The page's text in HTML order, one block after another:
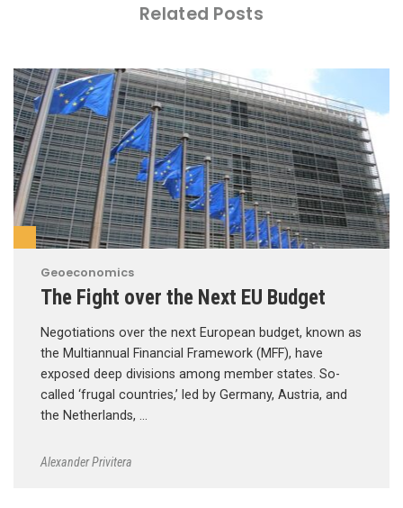
Related Posts
Geoeconomics
The Fight over the Next EU Budget
Negotiations over the next European budget, known as
the Multiannual Financial Framework (MFF), have
exposed deep divisions among member states. So-
called ‘frugal countries,’ led by Germany, Austria, and
the Netherlands, …
Alexander Privitera